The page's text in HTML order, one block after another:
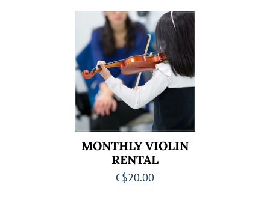
MONTHLY VIOLIN
RENTAL
C$20.00